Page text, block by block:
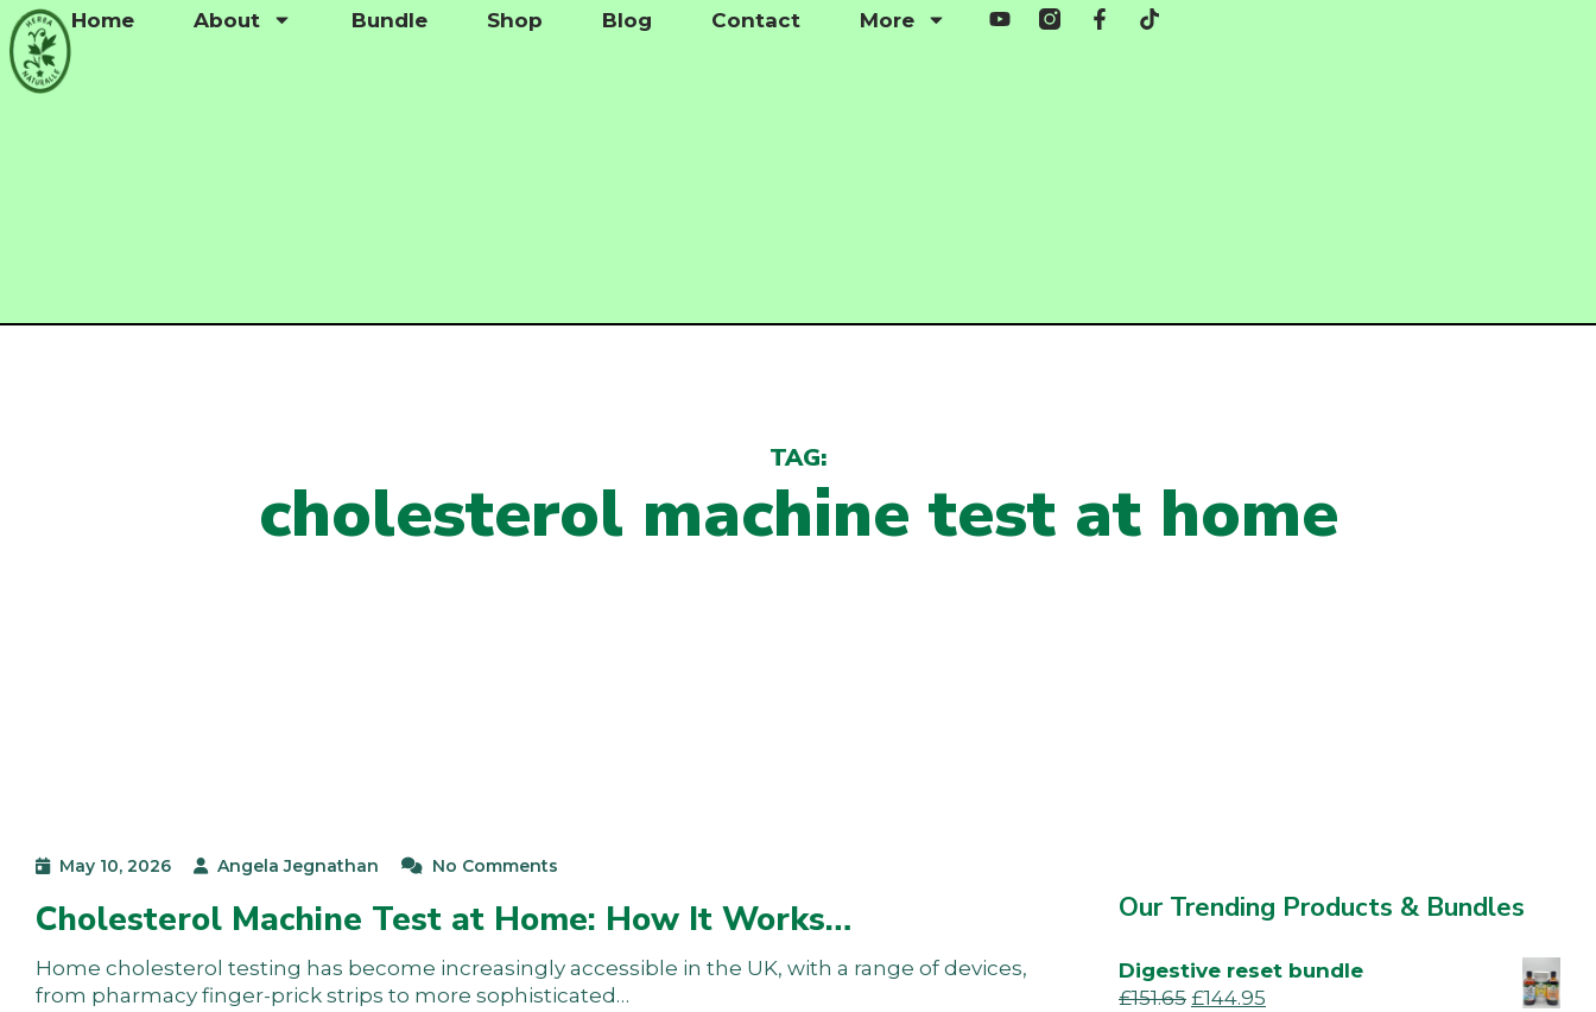
Home About Bundle Shop Blog Contact More
TAG:
cholesterol machine test at home
May 10, 2026 Angela Jegnathan No Comments
Cholesterol Machine Test at Home: How It Works…
Home cholesterol testing has become increasingly accessible in the UK, with a range of devices,
from pharmacy finger-prick strips to more sophisticated…
Our Trending Products & Bundles
Digestive reset bundle
£151.65 £144.95